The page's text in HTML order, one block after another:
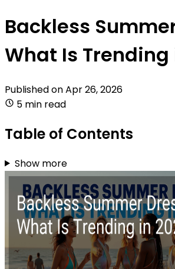
Backless
What Is Trending
Published onApr 26, 2026
5 min read
Table of Contents
Show more